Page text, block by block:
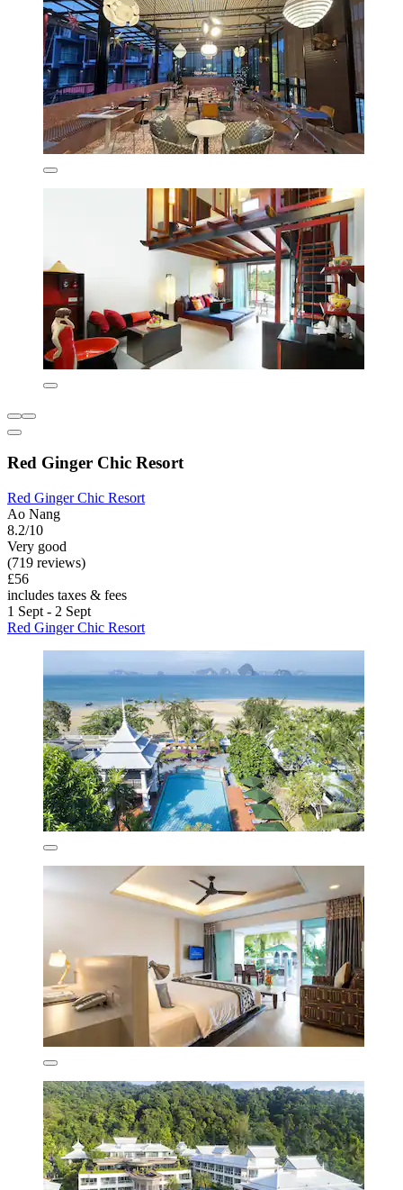
Red Ginger Chic Resort
Red Ginger Chic Resort
Ao Nang
8.2/10
Very good
(719 reviews)
£56
includes taxes & fees
1 Sept - 2 Sept
Red Ginger Chic Resort